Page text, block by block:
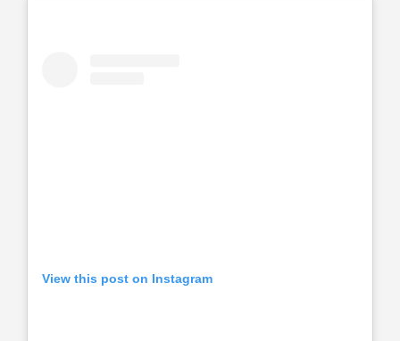
View this post on Instagram